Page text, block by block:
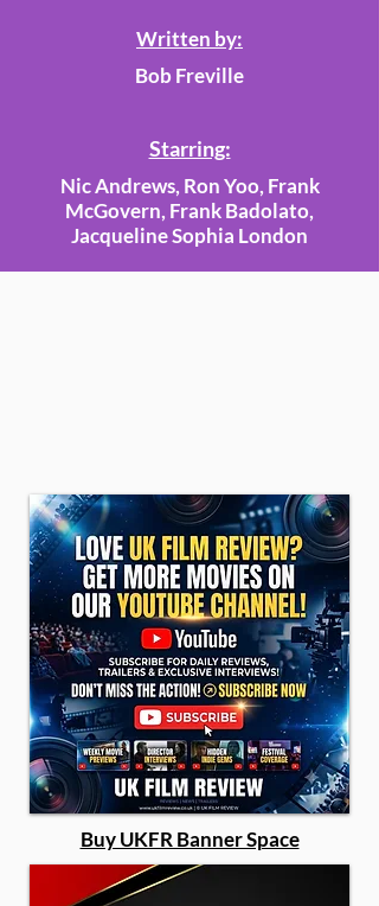
Written by:
Bob Freville
Starring:
Nic Andrews, Ron Yoo, Frank
McGovern, Frank Badolato,
Jacqueline Sophia London
Buy UKFR Banner Space